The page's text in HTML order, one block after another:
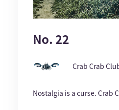
No. 22
Crab Crab
Nostalgia is a curse. Crab